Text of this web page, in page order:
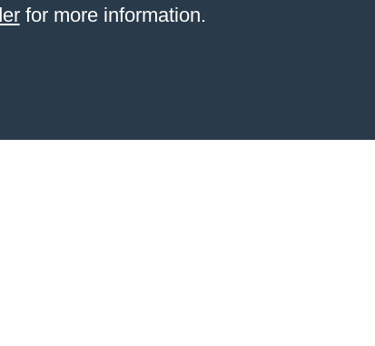
for more information.